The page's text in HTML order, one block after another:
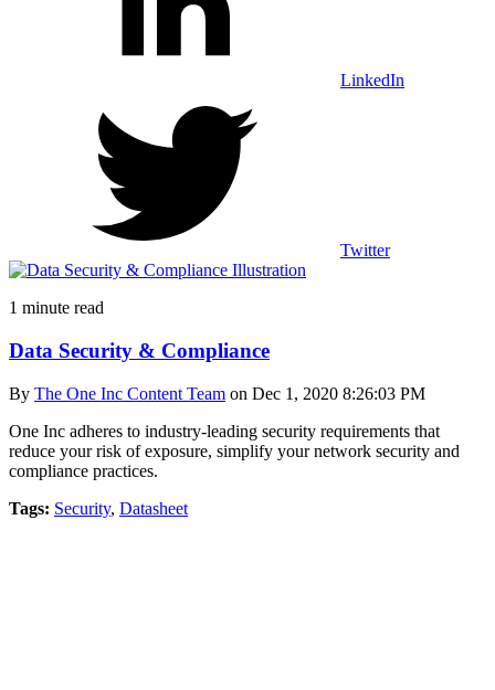
LinkedIn
Twitter
1 minute read
Data Security & Compliance
By The One Inc Content Team on Dec 1, 2020 8:26:03 PM
One Inc adheres to industry-leading security requirements that
reduce your risk of exposure, simplify your network security and
compliance practices.
Tags: Security, Datasheet